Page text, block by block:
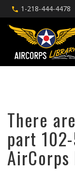
1-218-444-4478
There
part